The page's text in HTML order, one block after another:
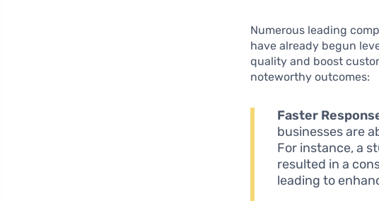
Numerous leading
have already begun
quality and boost
noteworthy outcomes:
Faster
businesses are
For instance, a
resulted in a
leading to